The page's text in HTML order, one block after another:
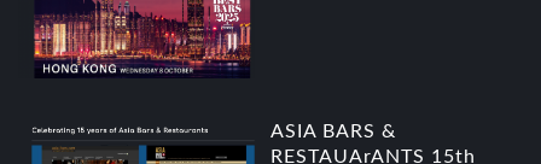
ASIA BARS &
RESTAUArANTS 15th